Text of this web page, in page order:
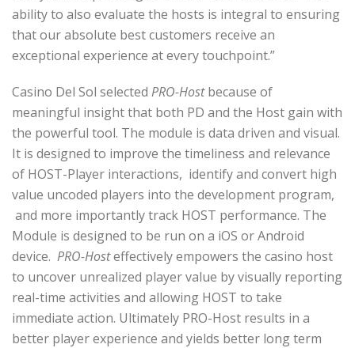
ability to also evaluate the hosts is integral to ensuring
that our absolute best customers receive an
exceptional experience at every touchpoint.”
Casino Del Sol selected PRO-Hostbecause of
meaningful insight that both PD and the Host gain with
the powerful tool. The module is data driven and visual.
It is designed to improve the timeliness and relevance
of HOST-Player interactions, identify and convert high
value uncoded players into the development program,
and more importantly track HOST performance. The
Module is designed to be run on a iOS or Android
device. PRO-Hosteffectively empowers the casino host
to uncover unrealized player value by visually reporting
real-time activities and allowing HOST to take
immediate action. Ultimately PRO-Host results in a
better player experience and yields better long term